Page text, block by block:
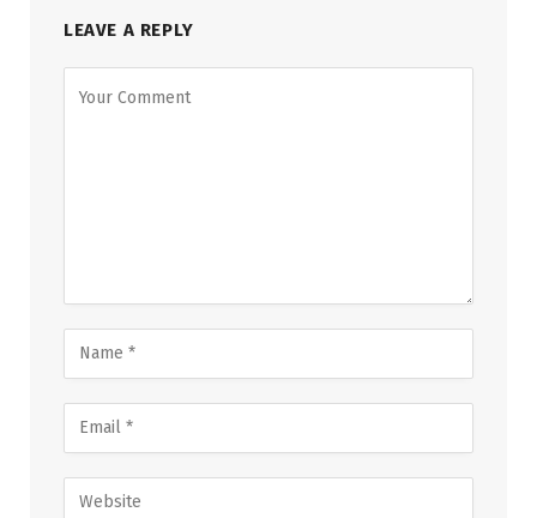
LEAVE A REPLY